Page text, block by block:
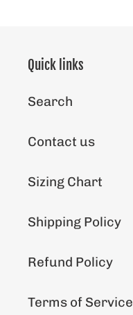
Quick links
Search
Contact us
Sizing Chart
Shipping Policy
Refund Policy
Terms of Service